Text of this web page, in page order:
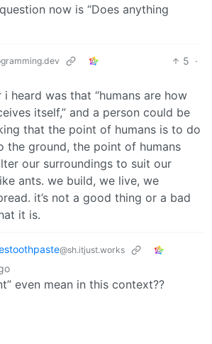
now is “Does anything
5 ·
heard was that “humans are how
itself,” and a person could be
that the point of humans is to do
the ground, the point of humans
our surroundings to suit our
ants. we build, we live, we
it’s not a good thing or a bad
it is.
@sh.itjust.works
even mean in this context??